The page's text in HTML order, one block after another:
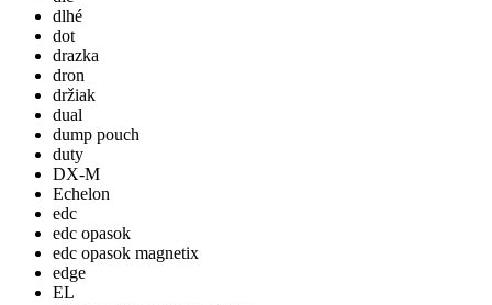
dlhé
dot
drazka
dron
držiak
dual
dump pouch
duty
DX-M
Echelon
edc
edc opasok
edc opasok magnetix
edge
EL